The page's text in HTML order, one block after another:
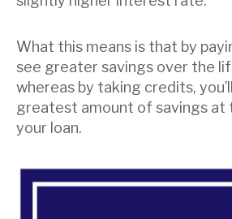
What this means is that by
see greater savings over the
whereas by taking credits,
greatest amount of savings at
your loan.